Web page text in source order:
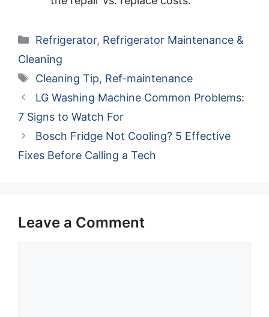
Categories
Refrigerator, Refrigerator Maintenance &
Cleaning
Tags
Cleaning Tip, Ref-maintenance
LG Washing Machine Common Problems:
7 Signs to Watch For
Bosch Fridge Not Cooling? 5 Effective
Fixes Before Calling a Tech
Leave a Comment